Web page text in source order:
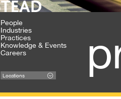
People
Industries
Practices
Knowledge & Events
Careers
Locations